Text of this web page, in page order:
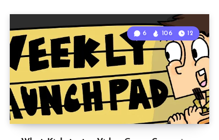
6 106 12